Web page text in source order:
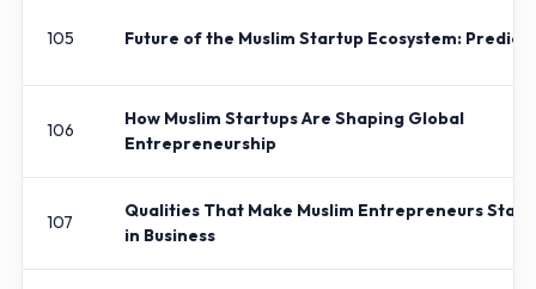
105 Future of the Muslim Startup Ecosystem:
106
How Muslim Startups Are Shaping Global
Entrepreneurship
107
Qualities That Make Muslim Entrepreneurs
in Business